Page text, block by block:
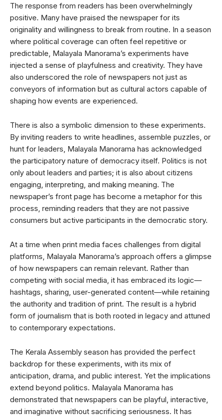
The response from readers has been overwhelmingly
positive. Many have praised the newspaper for its
originality and willingness to break from routine. In a season
where political coverage can often feel repetitive or
predictable, Malayala Manorama’s experiments have
injected a sense of playfulness and creativity. They have
also underscored the role of newspapers not just as
conveyors of information but as cultural actors capable of
shaping how events are experienced.
There is also a symbolic dimension to these experiments.
By inviting readers to write headlines, assemble puzzles, or
hunt for leaders, Malayala Manorama has acknowledged
the participatory nature of democracy itself. Politics is not
only about leaders and parties; it is also about citizens
engaging, interpreting, and making meaning. The
newspaper’s front page has become a metaphor for this
process, reminding readers that they are not passive
consumers but active participants in the democratic story.
At a time when print media faces challenges from digital
platforms, Malayala Manorama’s approach offers a glimpse
of how newspapers can remain relevant. Rather than
competing with social media, it has embraced its logic—
hashtags, sharing, user-generated content—while retaining
the authority and tradition of print. The result is a hybrid
form of journalism that is both rooted in legacy and attuned
to contemporary expectations.
The Kerala Assembly season has provided the perfect
backdrop for these experiments, with its mix of
anticipation, drama, and public interest. Yet the implications
extend beyond politics. Malayala Manorama has
demonstrated that newspapers can be playful, interactive,
and imaginative without sacrificing seriousness. It has